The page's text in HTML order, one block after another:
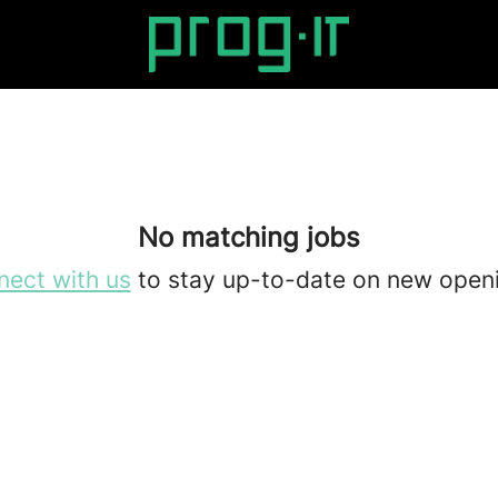
No matching jobs
with us to stay up-to-date on new